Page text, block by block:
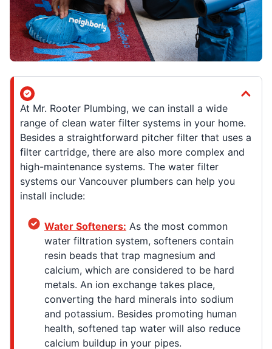
At Mr. Rooter Plumbing, we can install a wide
range of clean water filter systems in your home.
Besides a straightforward pitcher filter that uses a
filter cartridge, there are also more complex and
high-maintenance systems. The water filter
systems our Vancouver plumbers can help you
install include:
Water Softeners: As the most common
water filtration system, softeners contain
resin beads that trap magnesium and
calcium, which are considered to be hard
metals. An ion exchange takes place,
converting the hard minerals into sodium
and potassium. Besides promoting human
health, softened tap water will also reduce
calcium buildup in your pipes.